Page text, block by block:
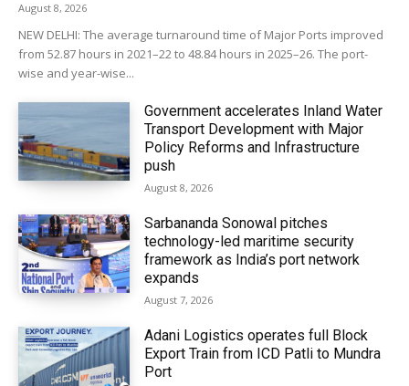
August 8, 2026
NEW DELHI: The average turnaround time of Major Ports improved
from 52.87 hours in 2021–22 to 48.84 hours in 2025–26. The port-
wise and year-wise...
Government accelerates Inland Water
Transport Development with Major
Policy Reforms and Infrastructure
push
August 8, 2026
Sarbananda Sonowal pitches
technology-led maritime security
framework as India’s port network
expands
August 7, 2026
Adani Logistics operates full Block
Export Train from ICD Patli to Mundra
Port